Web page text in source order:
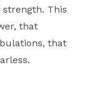
This
that
that